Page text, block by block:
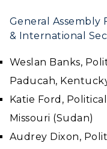
General Assembly
& International
Weslan Banks,
Paducah,
Katie Ford,
Missouri (Sudan)
Audrey Dixon,